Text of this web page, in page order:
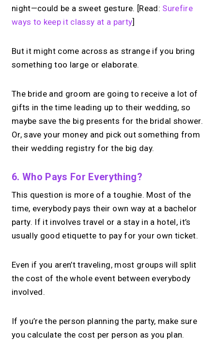
night—could be a sweet gesture. [Read: Surefire
ways to keep it classy at a party]
But it might come across as strange if you bring
something too large or elaborate.
The bride and groom are going to receive a lot of
gifts in the time leading up to their wedding, so
maybe save the big presents for the bridal shower.
Or, save your money and pick out something from
their wedding registry for the big day.
6. Who Pays For Everything?
This question is more of a toughie. Most of the
time, everybody pays their own way at a bachelor
party. If it involves travel or a stay in a hotel, it’s
usually good etiquette to pay for your own ticket.
Even if you aren’t traveling, most groups will split
the cost of the whole event between everybody
involved.
If you’re the person planning the party, make sure
you calculate the cost per person as you plan.